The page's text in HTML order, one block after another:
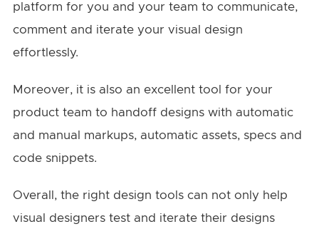
platform for you and your team to communicate,
comment and iterate your visual design
effortlessly.
Moreover, it is also an excellent tool for your
product team to handoff designs with automatic
and manual markups, automatic assets, specs and
code snippets.
Overall, the right design tools can not only help
visual designers test and iterate their designs